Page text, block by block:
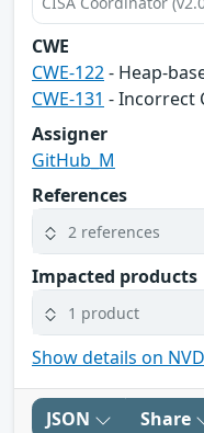
CWE
CWE-122- Heap-
CWE-131 - Incorrect
Assigner
GitHub_M
References
2 references
Impacted products
1 product
Show details on
JSON Share